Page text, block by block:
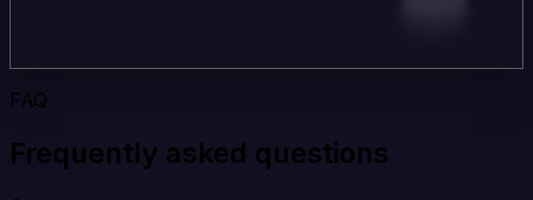
FAQ
Frequently asked questions